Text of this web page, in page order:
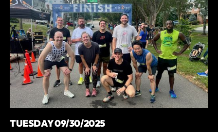
TUESDAY 09/30/2025